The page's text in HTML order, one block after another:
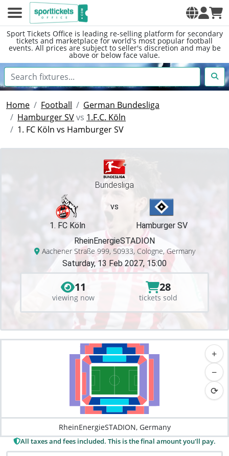
Sport Tickets Office is leading re-selling platform for secondary
tickets and marketplace for world's most popular football
events. All prices are subject to seller's discretion and may be
above or below face value.
Home Football
German Bundesliga
Hamburger SVvs 1.F.C. Köln
1. FC Köln vs Hamburger SV
Bundesliga
vs
1. FC Köln
Hamburger SV
RheinEnergieSTADION
Aachener Straße 999, 50933, Cologne, Germany
Saturday, 13 Feb 2027, 15:00
11
viewing now
28
tickets sold
+
−
⟳
RheinEnergieSTADION, Germany
All taxes and fees included. This is the final amount you'll pay.